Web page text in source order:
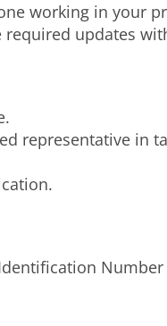
working in your
updates
representative in